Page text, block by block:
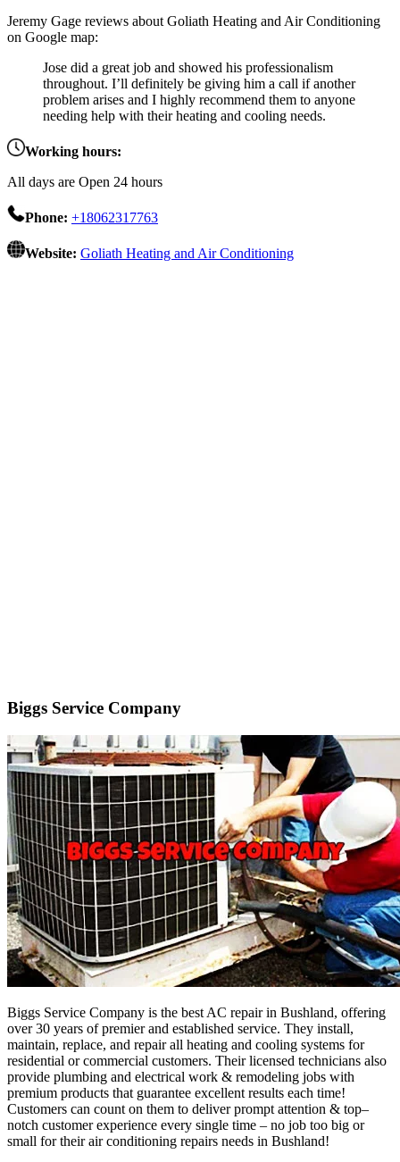
Jeremy Gage reviews about Goliath Heating and Air Conditioning
on Google map:
Jose did a great job and showed his professionalism
throughout. I’ll definitely be giving him a call if another
problem arises and I highly recommend them to anyone
needing help with their heating and cooling needs.
Working hours:
All days are Open 24 hours
Phone: +18062317763
Website: Goliath Heating and Air Conditioning
Biggs Service Company
Biggs Service Company is the best AC repairin Bushland, offering
over30 years ofpremierand established service. They install,
maintain, replace, and repairall heating and cooling systems for
residential orcommercial customers. Theirlicensed technicians also
provide plumbing and electrical work & remodeling jobs with
premium products that guarantee excellent results each time!
Customers can count on them to deliverprompt attention & top–
notch customerexperience every single time – no job too big or
small fortheirairconditioning repairs needs in Bushland!